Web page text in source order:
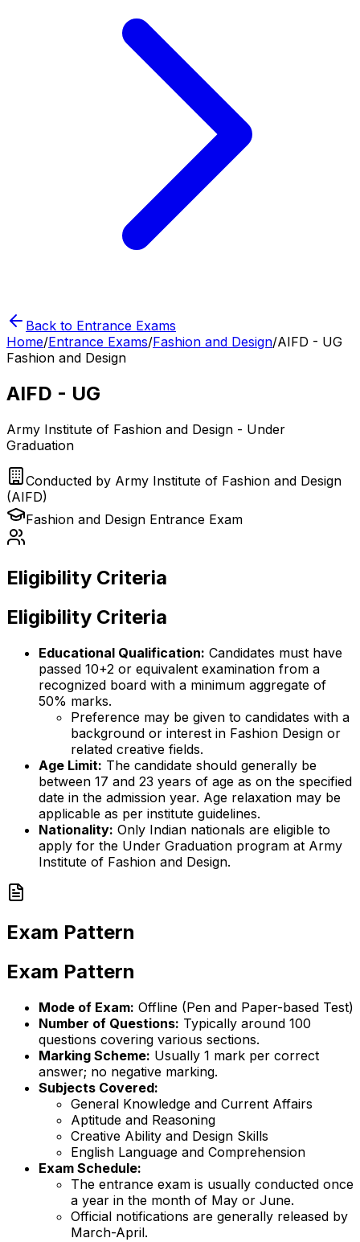
Back to Entrance Exams
Home/Entrance Exams/Fashion and Design/AIFD - UG
Fashion and Design
AIFD - UG
Army Institute of Fashion and Design - Under
Graduation
Conducted by Army Institute of Fashion and Design
(AIFD)
Fashion and Design Entrance Exam
Eligibility Criteria
Eligibility Criteria
Educational Qualification: Candidates must have
passed 10+2 or equivalent examination from a
recognized board with a minimum aggregate of
50% marks.
Preference may be given to candidates with a
background or interest in Fashion Design or
related creative fields.
Age Limit: The candidate should generally be
between 17 and 23 years of age as on the specified
date in the admission year. Age relaxation may be
applicable as per institute guidelines.
Nationality: Only Indian nationals are eligible to
apply for the Under Graduation program at Army
Institute of Fashion and Design.
Exam Pattern
Exam Pattern
Mode of Exam: Offline (Pen and Paper-based Test)
Number of Questions: Typically around 100
questions covering various sections.
Marking Scheme: Usually 1 mark per correct
answer; no negative marking.
Subjects Covered:
General Knowledge and Current Affairs
Aptitude and Reasoning
Creative Ability and Design Skills
English Language and Comprehension
Exam Schedule:
The entrance exam is usually conducted once
a year in the month of May or June.
Official notifications are generally released by
March-April.